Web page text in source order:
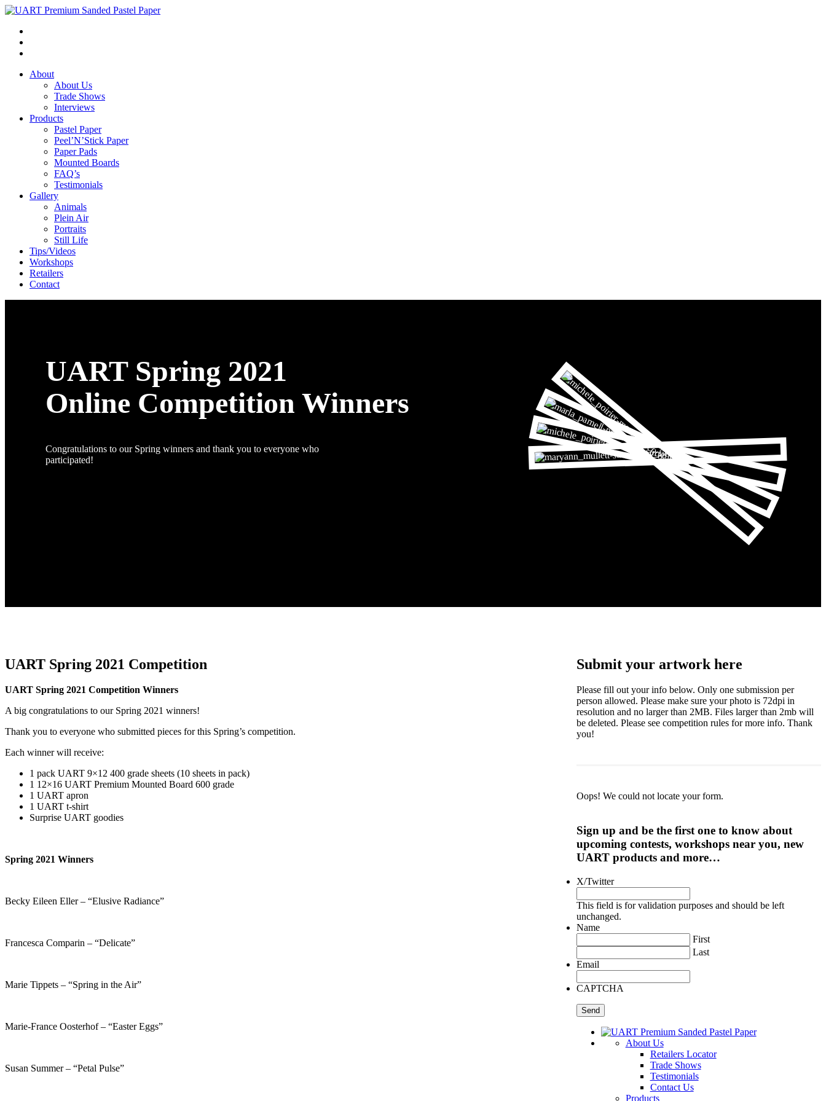
About
About Us
Trade Shows
Interviews
Products
Pastel Paper
Peel’N’Stick Paper
Paper Pads
Mounted Boards
FAQ’s
Testimonials
Gallery
Animals
Plein Air
Portraits
Still Life
Tips/Videos
Workshops
Retailers
Contact
UART Spring 2021
Online Competition Winners
Congratulations to our Spring winners and thank you to everyone who
participated!
Submit your artwork here
Please fill out your info below. Only one submission per
person allowed. Please make sure your photo is 72dpi in
resolution and no larger than 2MB. Files larger than 2mb will
be deleted. Please see competition rules for more info. Thank
you!
Oops! We could not locate your form.
UART Spring 2021 Competition
UART Spring 2021 Competition Winners
A big congratulations to our Spring 2021 winners!
Thank you to everyone who submitted pieces for this Spring’s competition.
Each winner will receive:
1 pack UART 9×12 400 grade sheets (10 sheets in pack)
1 12×16 UART Premium Mounted Board 600 grade
1 UART apron
1 UART t-shirt
Surprise UART goodies
Spring 2021 Winners
Becky Eileen Eller – “Elusive Radiance”
Francesca Comparin – “Delicate”
Marie Tippets – “Spring in the Air”
Marie-France Oosterhof – “Easter Eggs”
Susan Summer – “Petal Pulse”
Sign up and be the first one to know about
upcoming contests, workshops near you, new
UART products and more…
X/Twitter
This field is for validation purposes and should be left
unchanged.
Name
First
Last
Email
CAPTCHA
About Us
Retailers Locator
Trade Shows
Testimonials
Contact Us
Products